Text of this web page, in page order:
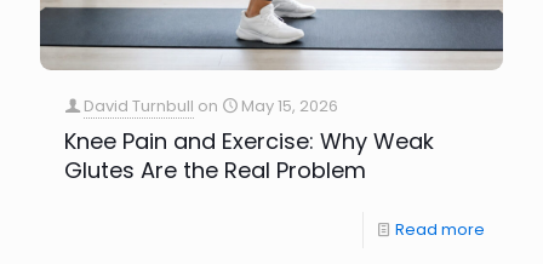
David Turnbull on May 15, 2026
Knee Pain and Exercise: Why Weak
Glutes Are the Real Problem
Read more